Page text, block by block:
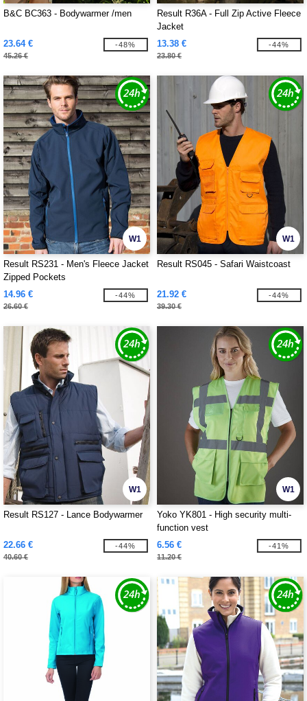
B&C BC363 - Bodywarmer /men
23.64 €
45.26 €
-48%
Result R36A - Full Zip Active Fleece
Jacket
13.38 €
23.80 €
-44%
W1
Result RS231 - Men's Fleece Jacket
Zipped Pockets
14.96 €
26.60 €
-44%
W1
Result RS045 - Safari Waistcoast
21.92 €
39.30 €
-44%
W1
Result RS127 - Lance Bodywarmer
22.66 €
40.60 €
-44%
W1
Yoko YK801 - High security multi-
function vest
6.56 €
11.20 €
-41%